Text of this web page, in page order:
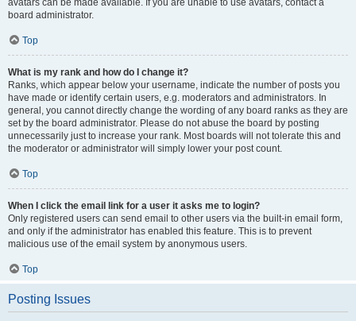
avatars can be made available. If you are unable to use avatars, contact a
board administrator.
Top
What is my rank and how do I change it?
Ranks, which appear below your username, indicate the number of posts you
have made or identify certain users, e.g. moderators and administrators. In
general, you cannot directly change the wording of any board ranks as they are
set by the board administrator. Please do not abuse the board by posting
unnecessarily just to increase your rank. Most boards will not tolerate this and
the moderator or administrator will simply lower your post count.
Top
When I click the email link for a user it asks me to login?
Only registered users can send email to other users via the built-in email form,
and only if the administrator has enabled this feature. This is to prevent
malicious use of the email system by anonymous users.
Top
Posting Issues